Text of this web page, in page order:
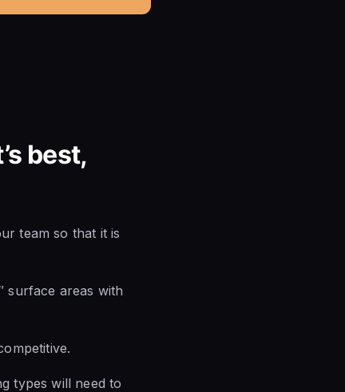
best,
team so that it is
surface areas with
types will need to